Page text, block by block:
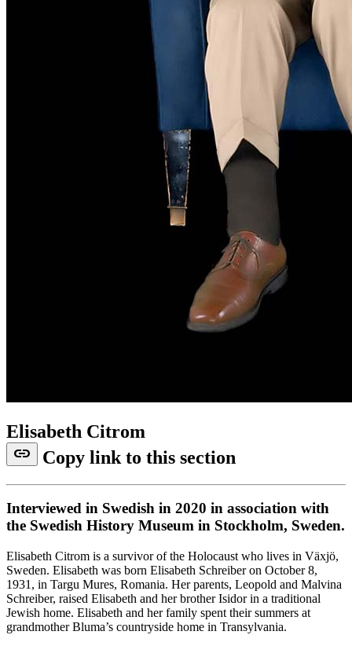
Elisabeth Citrom
link Copy link to this section
Interviewed in Swedish in 2020 in association with
the Swedish History Museum in Stockholm, Sweden.
Elisabeth Citrom is a survivor of the Holocaust who lives in Växjö,
Sweden. Elisabeth was born Elisabeth Schreiber on October 8,
1931, in Targu Mures, Romania. Her parents, Leopold and Malvina
Schreiber, raised Elisabeth and her brother Isidor in a traditional
Jewish home. Elisabeth and her family spent their summers at
grandmother Bluma’s countryside home in Transylvania.